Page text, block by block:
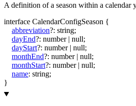
A definition of a season within a calendar
interface CalendarConfigSeason {
abbreviation?: string;
dayEnd?: number | null;
dayStart?: number | null;
monthEnd?: number | null;
monthStart?: number | null;
name: string;
}